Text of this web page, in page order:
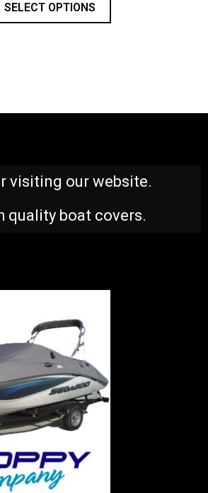
SELECT OPTIONS
visiting our website.
quality boat covers.